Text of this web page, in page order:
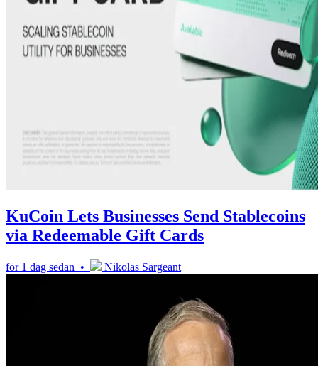
KuCoin Lets Businesses Send Stablecoins
via Redeemable Gift Cards
för 1 dag sedan • Nikolas Sargeant